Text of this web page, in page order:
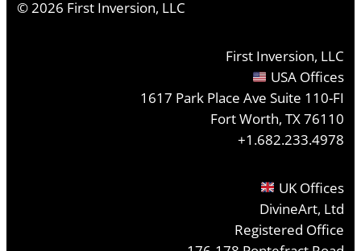
©2026 First Inversion, LLC
First Inversion, LLC
USA Offices
1617 Park Place Ave Suite 110-FI
Fort Worth, TX 76110
+1.682.233.4978
UK Offices
DivineArt, Ltd
Registered Office